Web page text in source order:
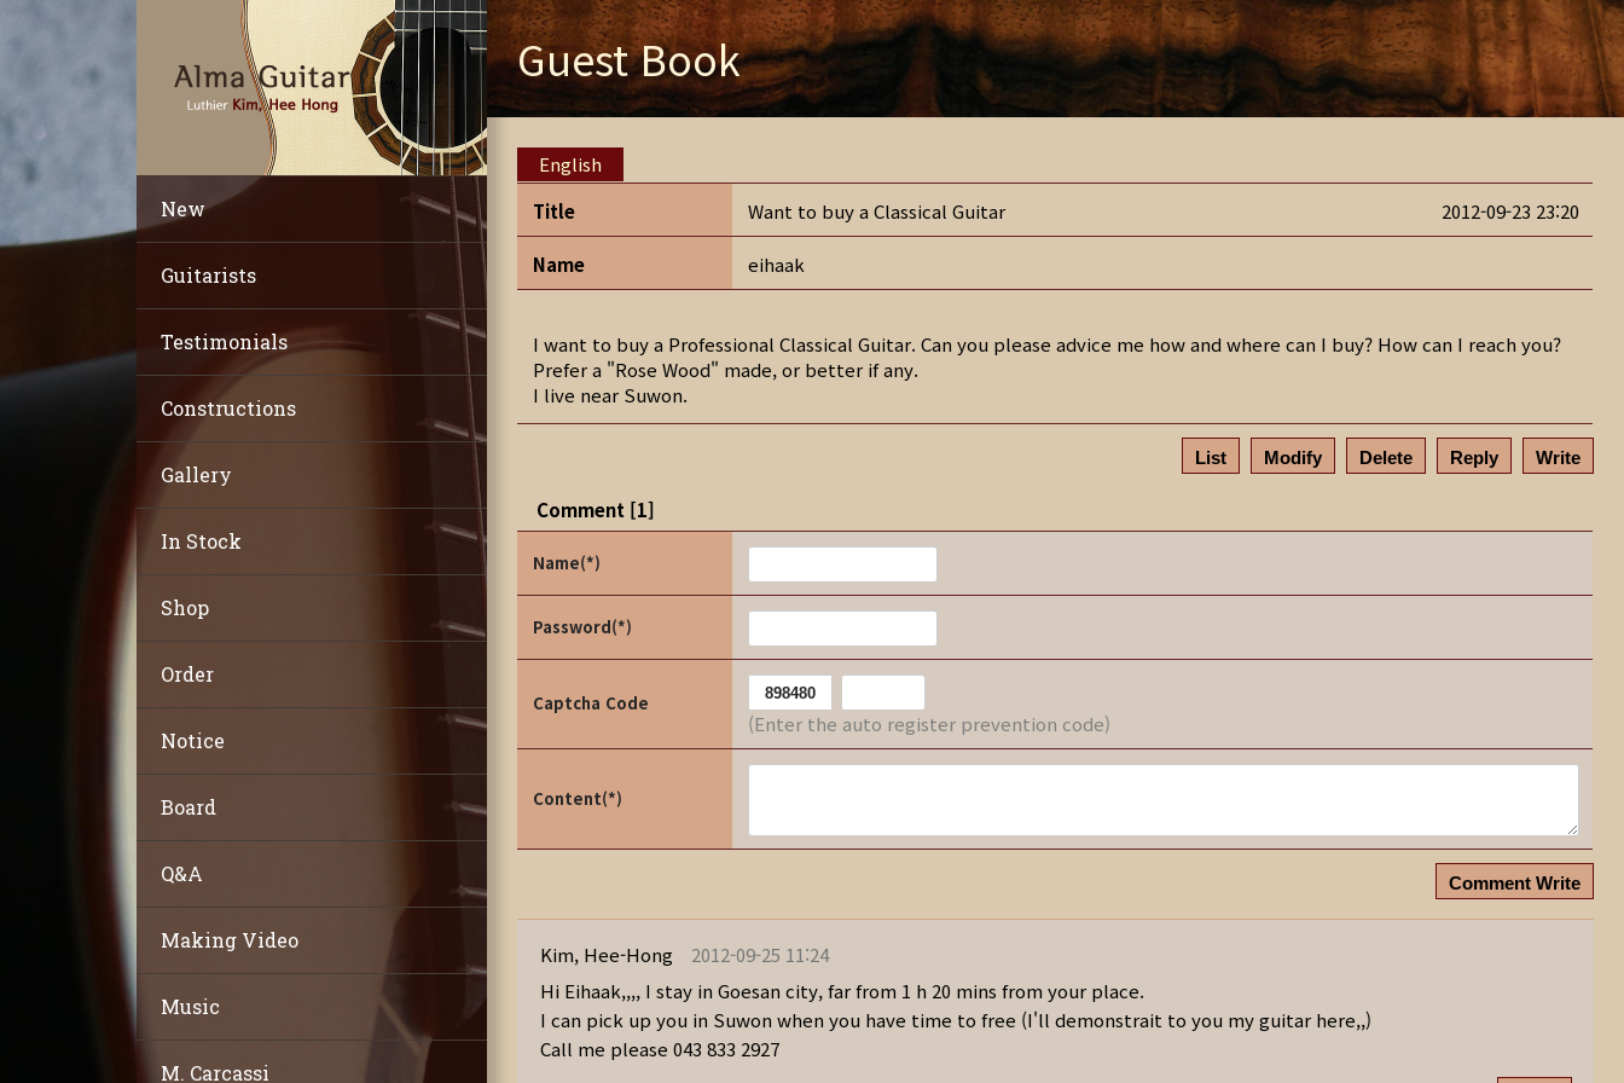
New
Guitarists
Testimonials
Constructions
Gallery
In Stock
Shop
Order
Notice
Board
Q&A
Making Video
Music
M. Carcassi
Guest Book
English
Title
Want to buy a Classical Guitar 2012-09-23 23:20
Name eihaak
I want to buy a Professional Classical Guitar. Can you please advice me how and where can I buy? How can I reach you?
Prefer a "Rose Wood" made, or better if any.
I live near Suwon.
List Modify Delete Reply Write
Comment [1]
Name(*)
Password(*)
Captcha Code
(Enter the auto register prevention code)
Content(*)
Comment Write
Kim, Hee-Hong
2012-09-25 11:24
Hi Eihaak,,,, I stay in Goesan city, far from 1 h 20 mins from your place.
I can pick up you in Suwon when you have time to free (I'll demonstrait to you my guitar here,,)
Call me please 043 833 2927